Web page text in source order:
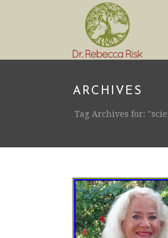
ARCHIVES
Tag Archives for: